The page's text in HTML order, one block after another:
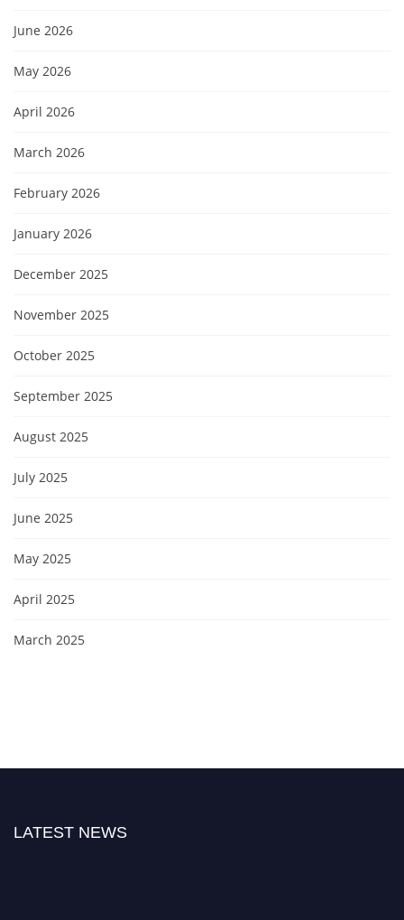
June 2026
May 2026
April 2026
March 2026
February 2026
January 2026
December 2025
November 2025
October 2025
September 2025
August 2025
July 2025
June 2025
May 2025
April 2025
March 2025
LATEST NEWS